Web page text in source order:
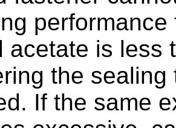
acetate is less
the
If the same